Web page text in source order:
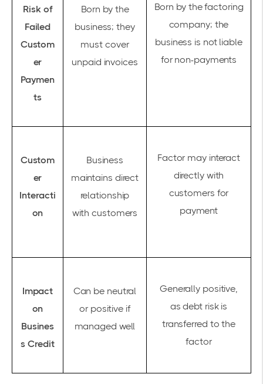
Risk of
Failed
Custom
er
Paymen
ts
Born by the
business; they
must cover
unpaid invoices
Born by the factoring
company; the
business is not liable
for non-payments
Custom
er
Interacti
on
Business
maintains direct
relationship
with customers
Factor may interact
directly with
customers for
payment
Impact
on
Busines
s Credit
Can be neutral
or positive if
managed well
Generally positive,
as debt risk is
transferred to the
factor